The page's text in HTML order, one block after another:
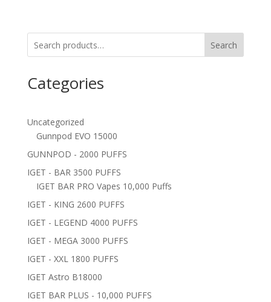
Search
Categories
Uncategorized
Gunnpod EVO 15000
GUNNPOD - 2000 PUFFS
IGET - BAR 3500 PUFFS
IGET BAR PRO Vapes 10,000 Puffs
IGET - KING 2600 PUFFS
IGET - LEGEND 4000 PUFFS
IGET - MEGA 3000 PUFFS
IGET - XXL 1800 PUFFS
IGET Astro B18000
IGET BAR PLUS - 10,000 PUFFS